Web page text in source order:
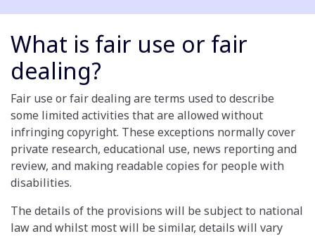
What is fair use or fair
dealing?
Fair use or fair dealing are terms used to describe
some limited activities that are allowed without
infringing copyright. These exceptions normally cover
private research, educational use, news reporting and
review, and making readable copies for people with
disabilities.
The details of the provisions will be subject to national
law and whilst most will be similar, details will vary